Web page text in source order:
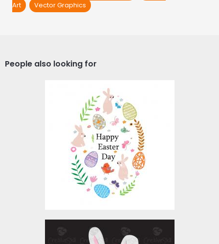
Art
Vector Graphics
People also looking for
Vector Art: Happy Easter
Day
Vector Art
$3.00
My First Easter Egg